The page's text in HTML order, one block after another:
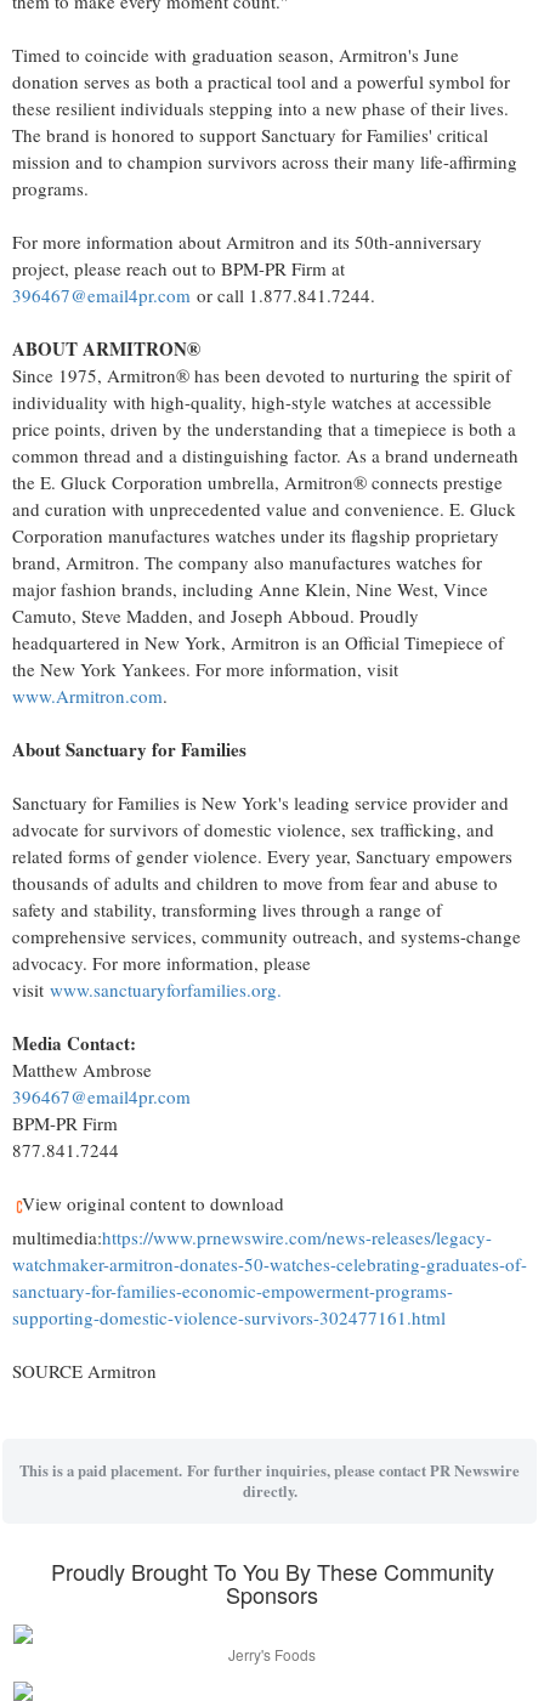
Timed to coincide with graduation season, Armitron's June
donation serves as both a practical tool and a powerful symbol for
these resilient individuals stepping into a new phase of their lives.
The brand is honored to support Sanctuary for Families' critical
mission and to champion survivors across their many life-affirming
programs.
For more information about Armitron and its 50th-anniversary
project, please reach out to BPM-PR Firm at
396467@email4pr.com or call 1.877.841.7244.
ABOUT ARMITRON®
Since 1975, Armitron® has been devoted to nurturing the spirit of
individuality with high-quality, high-style watches at accessible
price points, driven by the understanding that a timepiece is both a
common thread and a distinguishing factor. As a brand underneath
the E. Gluck Corporation umbrella, Armitron® connects prestige
and curation with unprecedented value and convenience. E. Gluck
Corporation manufactures watches under its flagship proprietary
brand, Armitron. The company also manufactures watches for
major fashion brands, including Anne Klein, Nine West, Vince
Camuto, Steve Madden, and Joseph Abboud. Proudly
headquartered in New York, Armitron is an Official Timepiece of
the New York Yankees. For more information, visit
www.Armitron.com.
About Sanctuary for Families
Sanctuary for Families is New York's leading service provider and
advocate for survivors of domestic violence, sex trafficking, and
related forms of gender violence. Every year, Sanctuary empowers
thousands of adults and children to move from fear and abuse to
safety and stability, transforming lives through a range of
comprehensive services, community outreach, and systems-change
advocacy. For more information, please
visit www.sanctuaryforfamilies.org.
Media Contact:
Matthew Ambrose
396467@email4pr.com
BPM-PR Firm
877.841.7244
View original content to download
multimedia:https://www.prnewswire.com/news-releases/legacy-
watchmaker-armitron-donates-50-watches-celebrating-graduates-of-
sanctuary-for-families-economic-empowerment-programs-
supporting-domestic-violence-survivors-302477161.html
SOURCE Armitron
This is a paid placement. For further inquiries, please contact PR Newswire
directly.
Proudly Brought To You By These Community
Sponsors
Jerry's Foods